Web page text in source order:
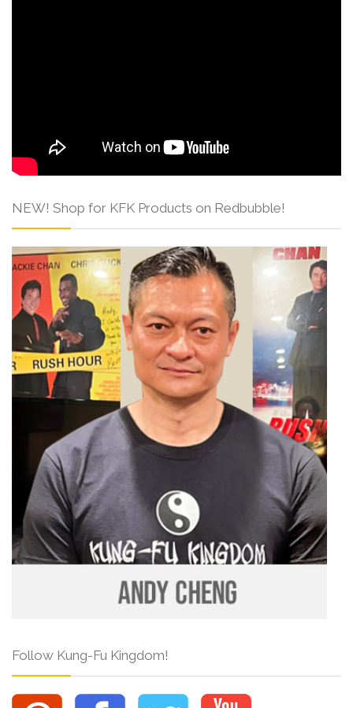
NEW! Shop for KFK Products on Redbubble!
Follow Kung-Fu Kingdom!